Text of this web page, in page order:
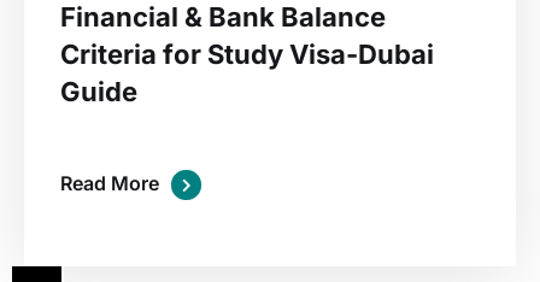
Financial & Bank Balance
Criteria for Study Visa-Dubai
Guide
Read More